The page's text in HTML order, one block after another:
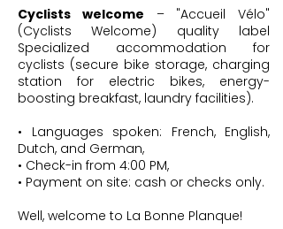
Cyclists welcome – "Accueil Vélo"
(Cyclists Welcome) quality label
Specialized accommodation for
cyclists (secure bike storage, charging
station for electric bikes, energy-
boosting breakfast, laundry facilities).
• Languages ​​spoken: French, English,
Dutch, and German,
• Check-in from 4:00 PM,
• Payment on site: cash or checks only.
Well, welcome to La Bonne Planque!